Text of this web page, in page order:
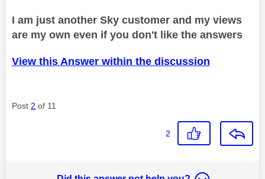
I am just another Sky customer and my views
are my own even if you don't like the answers
View this Answer within the discussion
Post 2 of 11
2